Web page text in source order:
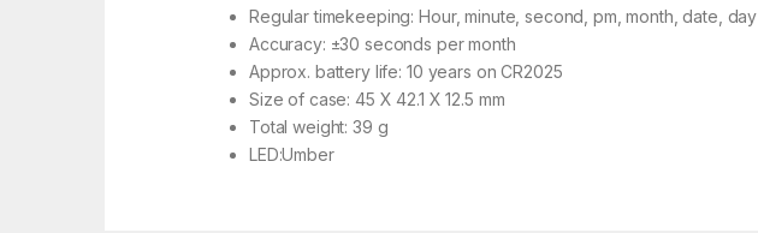
Regular timekeeping: Hour, minute, second, pm, month, date, day
Accuracy: ±30 seconds per month
Approx. battery life: 10 years on CR2025
Size of case: 45 X 42.1 X 12.5 mm
Total weight: 39 g
LED:Umber